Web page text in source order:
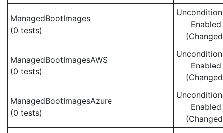
ManagedBootImages
(0 tests)
Enabled
ManagedBootImagesAWS
(0 tests)
Enabled
ManagedBootImagesAzure
(0 tests)
Enabled